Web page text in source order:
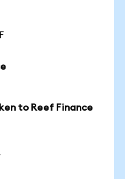
to Reef Finance